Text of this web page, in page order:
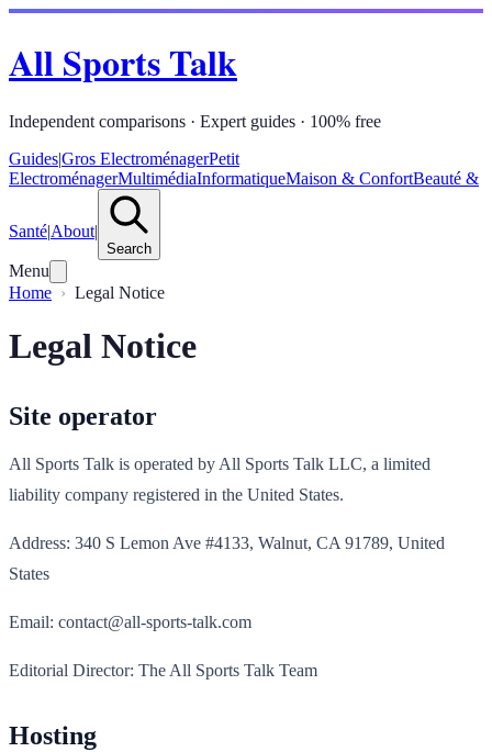
All Sports Talk
Independent comparisons · Expert guides · 100% free
Guides|Gros ElectroménagerPetit
ElectroménagerMultimédiaInformatiqueMaison & ConfortBeauté &
Santé|About|
Search
Menu
Home
Legal Notice
Legal Notice
Site operator
All Sports Talk is operated by All Sports Talk LLC, a limited
liability company registered in the United States.
Address: 340 S Lemon Ave #4133, Walnut, CA 91789, United
States
Email: contact@all-sports-talk.com
Editorial Director: The All Sports Talk Team
Hosting